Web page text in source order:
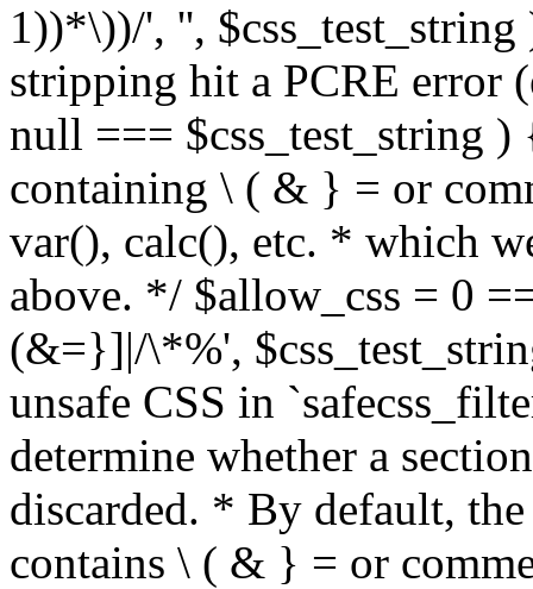
1))*\))/', '',
stripping hit a PCRE error
null === $css_test_string
containing \ ( & } = or
var(), calc(), etc. * which
above. */ $allow_css = 0
(&=}]|/\*%',
unsafe CSS in
determine whether a
discarded. * By default,
contains \ ( & } = or